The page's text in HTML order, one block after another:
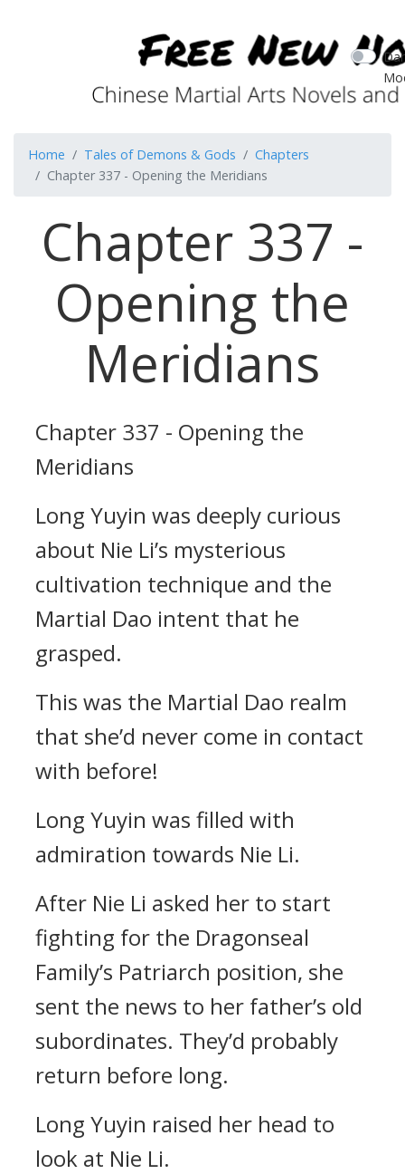
Home Tales of Demons & Gods
Chapters
Chapter 337 - Opening the Meridians
Chapter 337 -
Opening the
Meridians
Chapter 337 - Opening the
Meridians
Long Yuyin was deeply curious
about Nie Li’s mysterious
cultivation technique and the
Martial Dao intent that he
grasped.
This was the Martial Dao realm
that she’d never come in contact
with before!
Long Yuyin was filled with
admiration towards Nie Li.
After Nie Li asked her to start
fighting for the Dragonseal
Family’s Patriarch position, she
sent the news to her father’s old
subordinates. They’d probably
return before long.
Long Yuyin raised her head to
look at Nie Li.